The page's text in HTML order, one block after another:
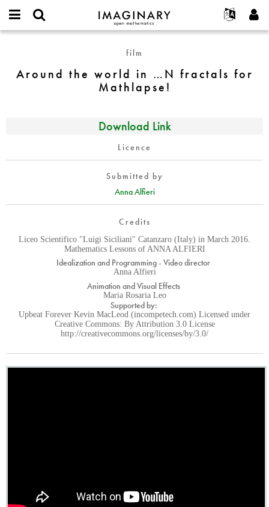
IMAGINARY
open
Français
Deutsch
한국어
Türkçe
Programs
Galleries
Hands-On
Exhibitions
More...
Projects
Participate
Contact
username
Password
Create new account
Request new password
the
world
Mathlapse!
film
Around the world in …N fractals for
Mathlapse!
Download Link
Licence
Submitted by
Anna Alfieri
Credits
Liceo Scientifico "Luigi Siciliani" Catanzaro (Italy) in March 2016.
Mathematics Lessons of ANNA ALFIERI
Idealization and Programming - Video director
Anna Alfieri
Animation and Visual Effects
Maria Rosaria Leo
Supported by:
Upbeat Forever Kevin MacLeod (incompetech.com) Licensed under
Creative Commons: By Attribution 3.0 License
http://creativecommons.org/licenses/by/3.0/